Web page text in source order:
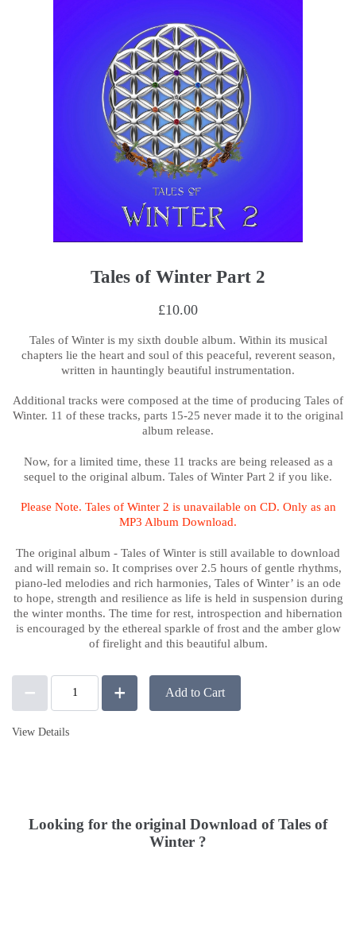
Tales of Winter Part 2
£10.00
Tales of Winter is my sixth double album. Within its musical
chapters lie the heart and soul of this peaceful, reverent season,
written in hauntingly beautiful instrumentation.
Additional tracks were composed at the time of producing Tales of
Winter. 11 of these tracks, parts 15-25 never made it to the original
album release.
Now, for a limited time, these 11 tracks are being released as a
sequel to the original album. Tales of Winter Part 2 if you like.
Please Note. Tales of Winter 2 is unavailable on CD. Only as an
MP3 Album Download.
The original album - Tales of Winter is still available to download
and will remain so. It comprises over 2.5 hours of gentle rhythms,
piano-led melodies and rich harmonies, Tales of Winter’ is an ode
to hope, strength and resilience as life is held in suspension during
the winter months. The time for rest, introspection and hibernation
is encouraged by the ethereal sparkle of frost and the amber glow
of firelight and this beautiful album.
Add to Cart
View Details
Looking for the original Download of Tales of
Winter ?